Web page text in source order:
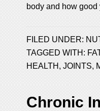
body and how good
FILED UNDER:
TAGGED WITH:
HEALTH ,JOINTS,
Chronic